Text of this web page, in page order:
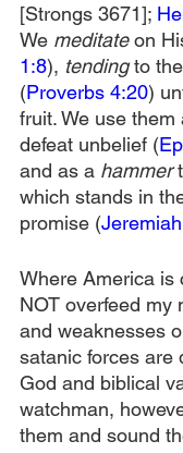
[Strongs 3671];
We meditate on
1:8), tending to
(Proverbs 4:20)
fruit. We use them
defeat unbelief (
and as a hammer
which stands in
promise (
Where America is
NOT overfeed my
and weaknesses
satanic forces are
God and biblical
watchman,
them and sound